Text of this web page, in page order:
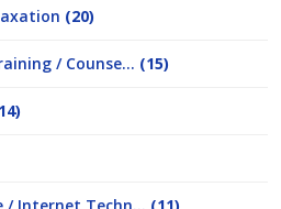
(20)
/ Counse... (15)